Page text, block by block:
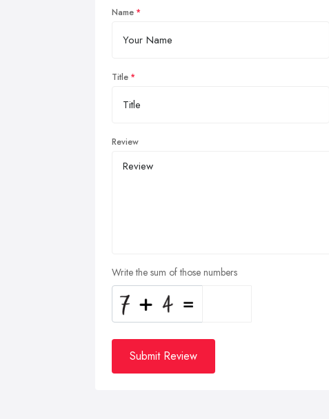
Name
Title
Review
Write the sum of those numbers
Submit Review